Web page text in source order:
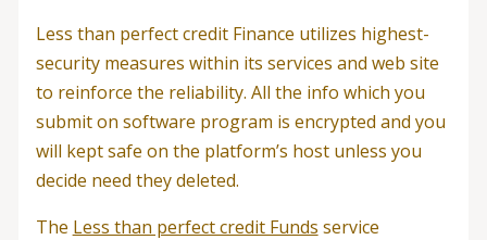
Less than perfect credit Finance utilizes highest-
security measures within its services and web site
to reinforce the reliability. All the info which you
submit on software program is encrypted and you
will kept safe on the platform’s host unless you
decide need they deleted.
The Less than perfect credit Funds service